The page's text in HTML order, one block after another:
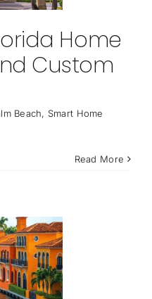
Home
Custom
Beach, Smart Home
Read More